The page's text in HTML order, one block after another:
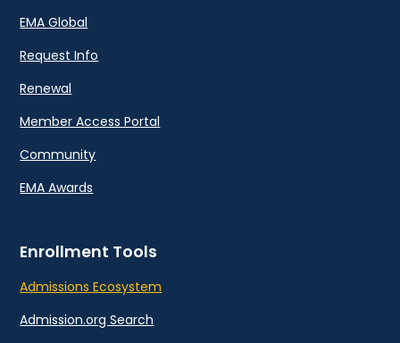
EMA Global
Request Info
Renewal
Member Access Portal
Community
EMA Awards
Enrollment Tools
Admissions Ecosystem
Admission.org Search